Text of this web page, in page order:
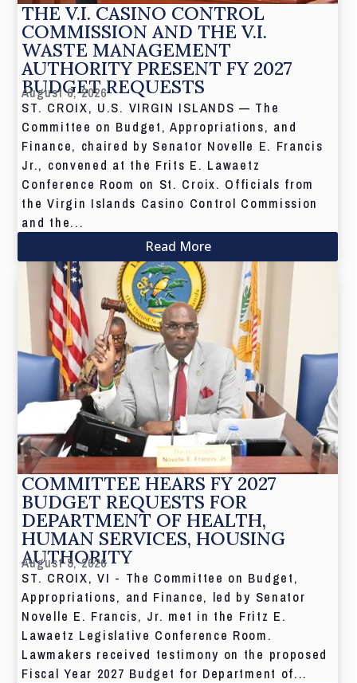
THE V.I. CASINO CONTROL
COMMISSION AND THE V.I.
WASTE MANAGEMENT
AUTHORITY PRESENT FY 2027
BUDGET REQUESTS
August 6, 2026
ST. CROIX, U.S. VIRGIN ISLANDS — The
Committee on Budget, Appropriations, and
Finance, chaired by Senator Novelle E. Francis
Jr., convened at the Frits E. Lawaetz
Conference Room on St. Croix. Officials from
the Virgin Islands Casino Control Commission
and the...
Read More
COMMITTEE HEARS FY 2027
BUDGET REQUESTS FOR
DEPARTMENT OF HEALTH,
HUMAN SERVICES, HOUSING
AUTHORITY
August 5, 2026
ST. CROIX, VI - The Committee on Budget,
Appropriations, and Finance, led by Senator
Novelle E. Francis, Jr. met in the Fritz E.
Lawaetz Legislative Conference Room.
Lawmakers received testimony on the proposed
Fiscal Year 2027 Budget for Department of...